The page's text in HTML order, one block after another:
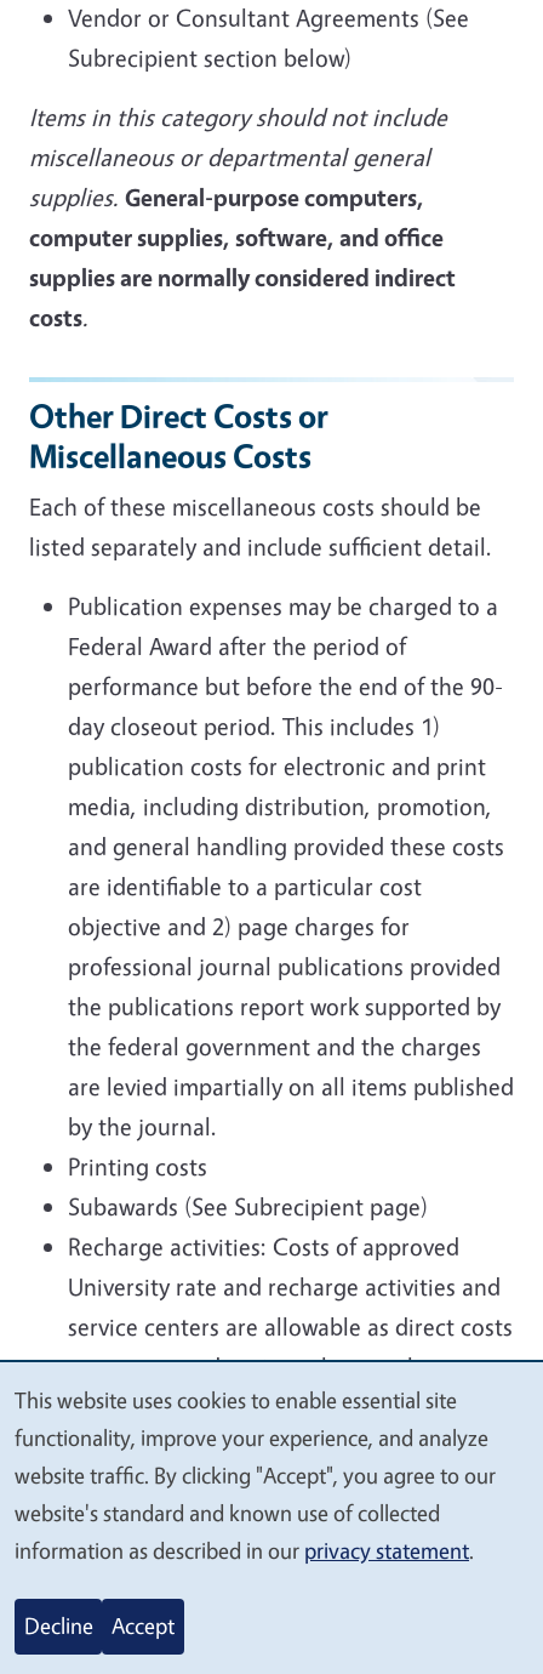
Vendor or Consultant Agreements (See
Subrecipient section below)
Items in this category should not include
miscellaneous or departmental general
supplies. General-purpose computers,
computer supplies, software, and office
supplies are normally considered indirect
costs.
Other Direct Costs or
Miscellaneous Costs
Each of these miscellaneous costs should be
listed separately and include sufficient detail.
Publication expenses may be charged to a
Federal Award after the period of
performance but before the end of the 90-
day closeout period. This includes 1)
publication costs for electronic and print
media, including distribution, promotion,
and general handling provided these costs
are identifiable to a particular cost
objective and 2) page charges for
professional journal publications provided
the publications report work supported by
the federal government and the charges
are levied impartially on all items published
by the journal.
Printing costs
Subawards (See Subrecipient page)
Recharge activities: Costs of approved
University rate and recharge activities and
service centers are allowable as direct costs
to a sponsored project where such costs
are required under the scope of the
project. All usage must be accounted for
and services must be charged to all users
based on actual usage, using uniform,
nondiscriminatory rates. The rates must be
based on the direct costs of providing the
services. Rates must be approved within
We
value
your
privacy
This website uses cookies to enable essential site
functionality, improve your experience, and analyze
website traffic. By clicking "Accept", you agree to our
website's standard and known use of collected
information as described in our privacy statement.
Decline Accept